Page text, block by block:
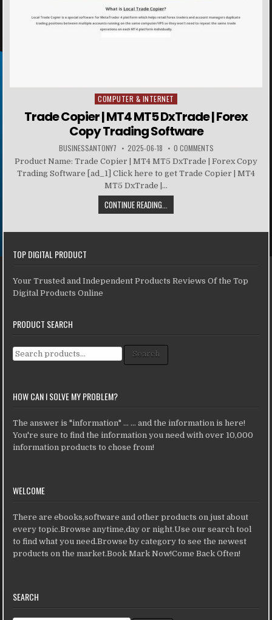
Posted in
COMPUTER & INTERNET
Trade Copier | MT4 MT5 DxTrade | Forex
Copy Trading Software
BUSINESSANTONY7 2025-06-18 0 COMMENTS
Product Name: Trade Copier | MT4 MT5 DxTrade | Forex Copy
Trading Software [ad_1] Click here to get Trade Copier | MT4
MT5 DxTrade |...
CONTINUE READING...
TOP DIGITAL PRODUCT
Your Trusted and Independent Products Reviews Of the Top
Digital Products Online
PRODUCT SEARCH
Search for: Search
HOW CAN I SOLVE MY PROBLEM?
The answer is "information" ... ... and the information is here!
You're sure to find the information you need with over 10,000
information products to chose from!
WELCOME
There are ebooks,software and other products on just about
every topic.Browse anytime,day or night.Use our search tool
to find what you need.Browse by category to see the newest
products on the market.Book Mark Now!Come Back Often!
SEARCH